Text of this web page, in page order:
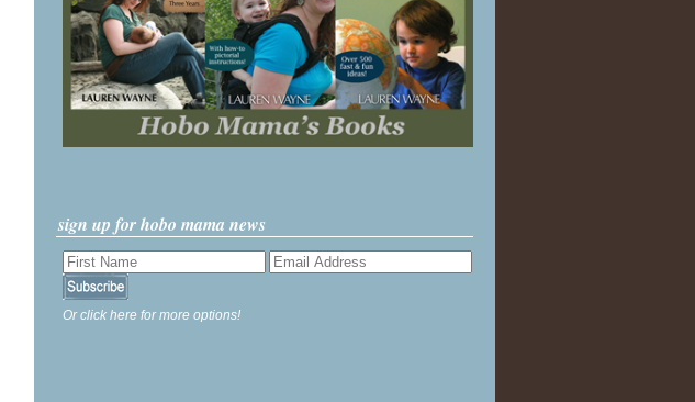
sign up for hobo mama news
Or click here for more options!